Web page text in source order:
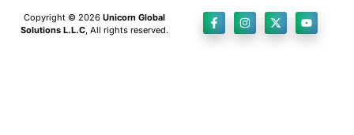
Copyright © 2026 Unicorn Global
Solutions L.L.C, All rights reserved.